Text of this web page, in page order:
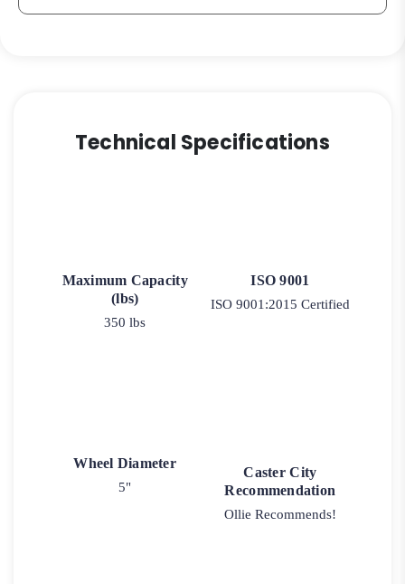
quantity
Technical Specifications
Maximum Capacity
(lbs)
350 lbs
ISO 9001
ISO 9001:2015 Certified
Wheel Diameter
5"
Caster City
Recommendation
Ollie Recommends!